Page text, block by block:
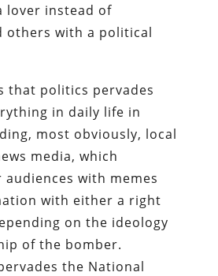
lover instead of
others with a political
that politics pervades
in daily life in
most obviously, local
media, which
with memes
with either a right
on the ideology
of the bomber.
the National